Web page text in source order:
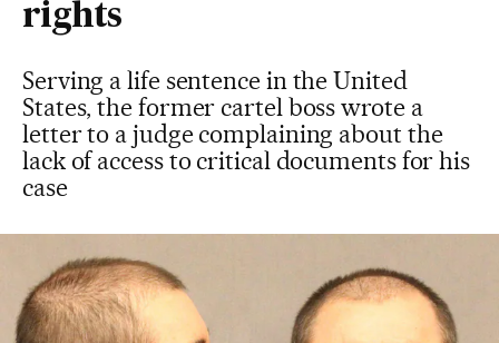
rights
Serving a life sentence in the United
States, the former cartel boss wrote a
letter to a judge complaining about the
lack of access to critical documents for his
case